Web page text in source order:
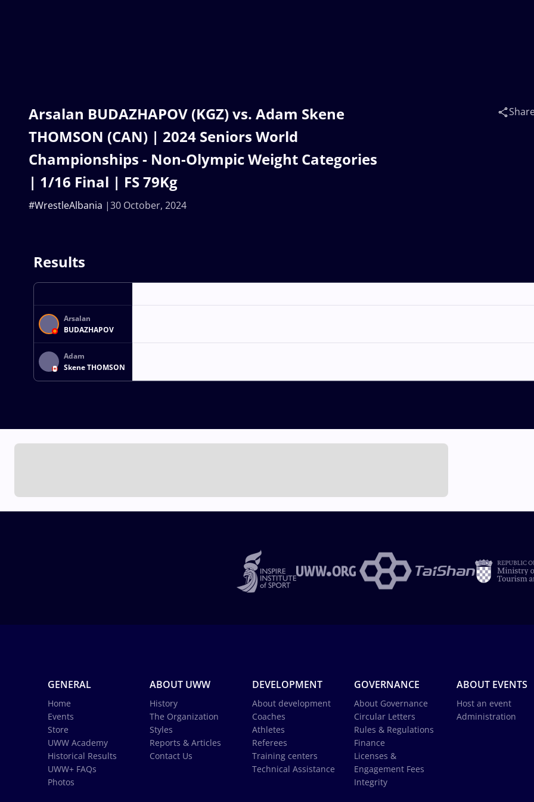
Arsalan BUDAZHAPOV (KGZ) vs. Adam Skene
THOMSON (CAN) | 2024 Seniors World
Championships - Non-Olympic Weight Categories
| 1/16 Final | FS 79Kg
30 October, 2024
#WrestleAlbania
Results
Arsalan
BUDAZHAPOV
Adam
Skene THOMSON
GENERAL
Home
Events
Store
UWW Academy
Historical Results
UWW+ FAQs
Photos
ABOUT UWW
History
The Organization
Styles
Reports & Articles
Contact Us
DEVELOPMENT
About development
Coaches
Athletes
Referees
Training centers
Technical Assistance
GOVERNANCE
About Governance
Circular Letters
Rules & Regulations
Finance
Licenses &
Engagement Fees
Integrity
ABOUT EVENTS
Host an event
Administration